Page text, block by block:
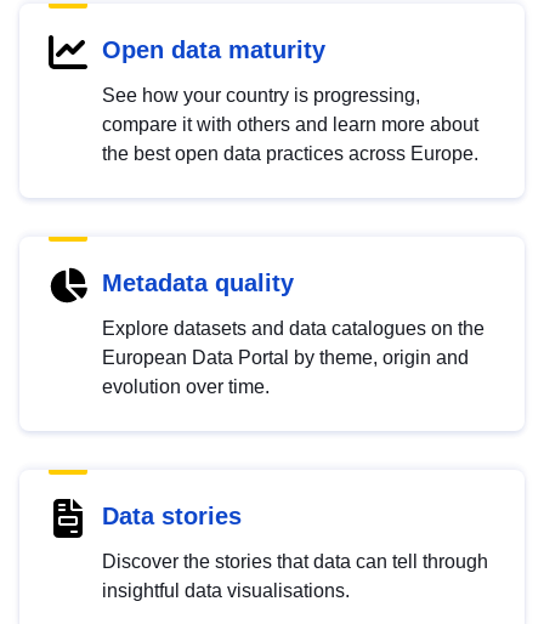
Open data maturity
See how your country is progressing,
compare it with others and learn more about
the best open data practices across Europe.
Metadata quality
Explore datasets and data catalogues on the
European Data Portal by theme, origin and
evolution over time.
Data stories
Discover the stories that data can tell through
insightful data visualisations.